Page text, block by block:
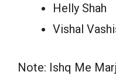
Helly Shah
Vishal
Note: Ishq Me